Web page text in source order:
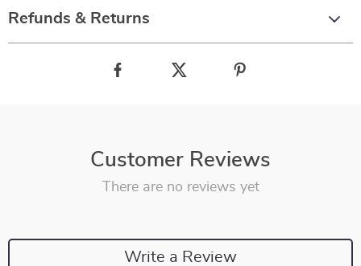
Refunds & Returns
Customer Reviews
There are no reviews yet
Write a Review